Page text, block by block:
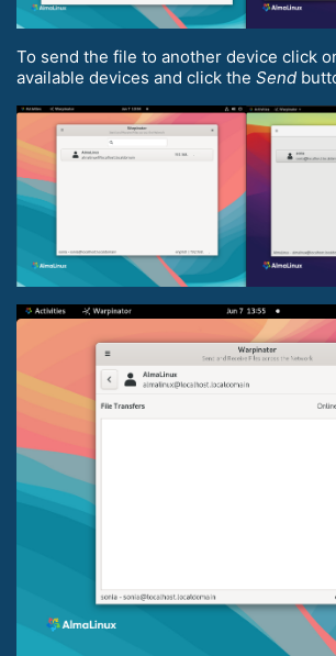
To send the file to another device click
available devices and click the Send